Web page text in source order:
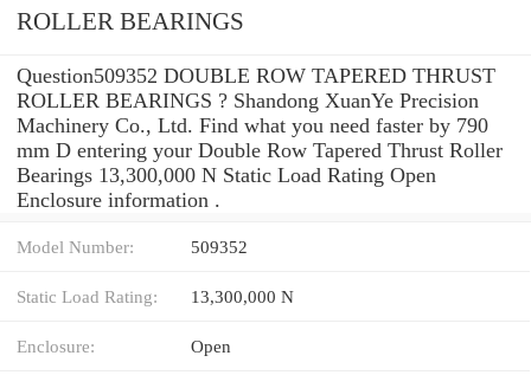
ROLLER BEARINGS
Question509352 DOUBLE ROW TAPERED THRUST
ROLLER BEARINGS ? Shandong XuanYe Precision
Machinery Co., Ltd. Find what you need faster by 790
mm D entering your Double Row Tapered Thrust Roller
Bearings 13,300,000 N Static Load Rating Open
Enclosure information .
Model Number: 509352
Static Load Rating: 13,300,000 N
Enclosure: Open